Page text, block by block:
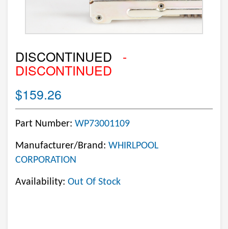
DISCONTINUED -
DISCONTINUED
$159.26
Part Number: WP73001109
Manufacturer/Brand: WHIRLPOOL
CORPORATION
Availability: Out Of Stock